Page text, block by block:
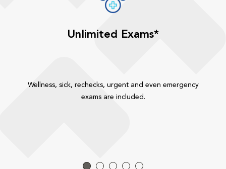
Unlimited Exams*
Wellness, sick, rechecks, urgent and even emergency
exams are included.